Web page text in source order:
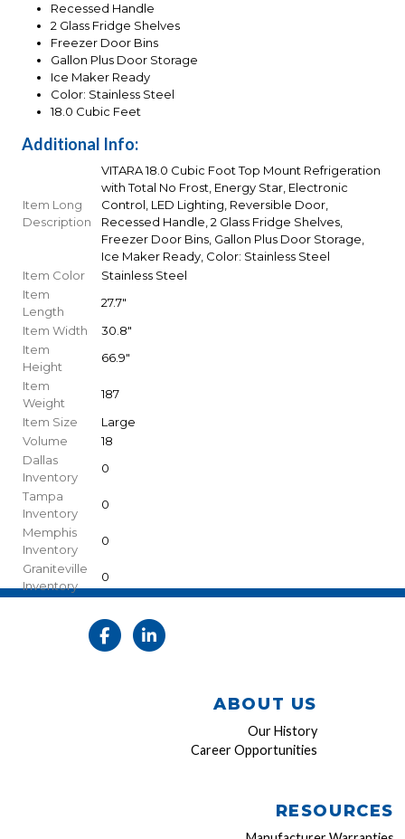
Recessed Handle
2 Glass Fridge Shelves
Freezer Door Bins
Gallon Plus Door Storage
Ice Maker Ready
Color: Stainless Steel
18.0 Cubic Feet
Additional Info:
Item Long
Description
VITARA 18.0 Cubic Foot Top Mount Refrigeration
with Total No Frost, Energy Star, Electronic
Control, LED Lighting, Reversible Door,
Recessed Handle, 2 Glass Fridge Shelves,
Freezer Door Bins, Gallon Plus Door Storage,
Ice Maker Ready, Color: Stainless Steel
Item Color
Stainless Steel
Item
Length
27.7"
Item Width
30.8"
Item
Height
66.9"
Item
Weight
187
Item Size
Large
Volume
18
Dallas
Inventory
0
Tampa
Inventory
0
Memphis
Inventory
0
Graniteville
Inventory
0
ABOUT US
Our History
Career Opportunities
RESOURCES